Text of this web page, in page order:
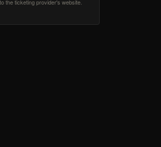
the ticketing provider's website.